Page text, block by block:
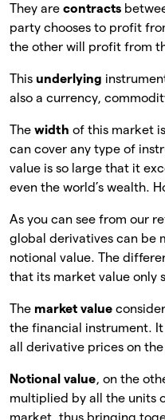
They are contracts
party chooses to profit
the other will profit from
This underlying
also a currency,
The width of this market
can cover any type of
value is so large that it
even the world’s wealth.
As you can see from our
global derivatives can be
notional value. The
that its market value only
The market value
the financial instrument.
all derivative prices on
Notional value, on the
multiplied by all the units
market, thus bringing